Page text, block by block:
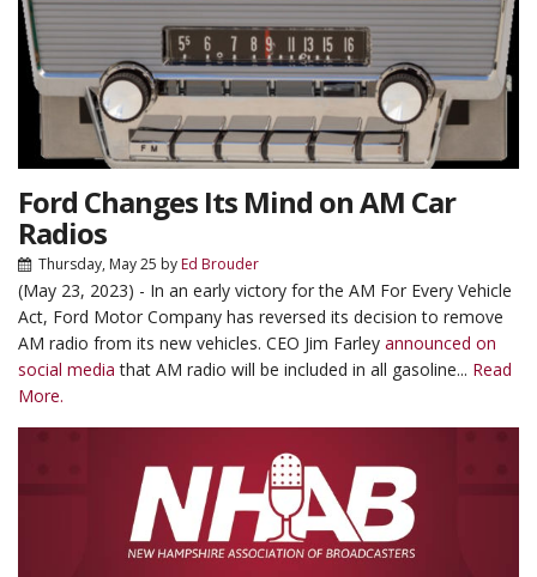
Ford Changes Its Mind on AM Car
Radios
Thursday, May 25 byEd Brouder
(May 23, 2023) - In an early victory for the AM For Every Vehicle
Act, Ford Motor Company has reversed its decision to remove
AM radio from its new vehicles. CEO Jim Farley announced on
social media that AM radio will be included in all gasoline... Read
More.